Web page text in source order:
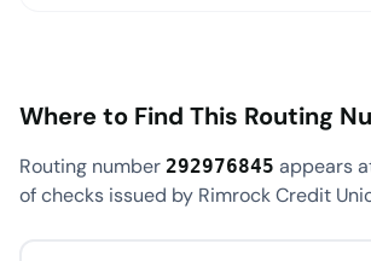
Where to Find This Routing
Routing number 292976845 appears
of checks issued by Rimrock Credit